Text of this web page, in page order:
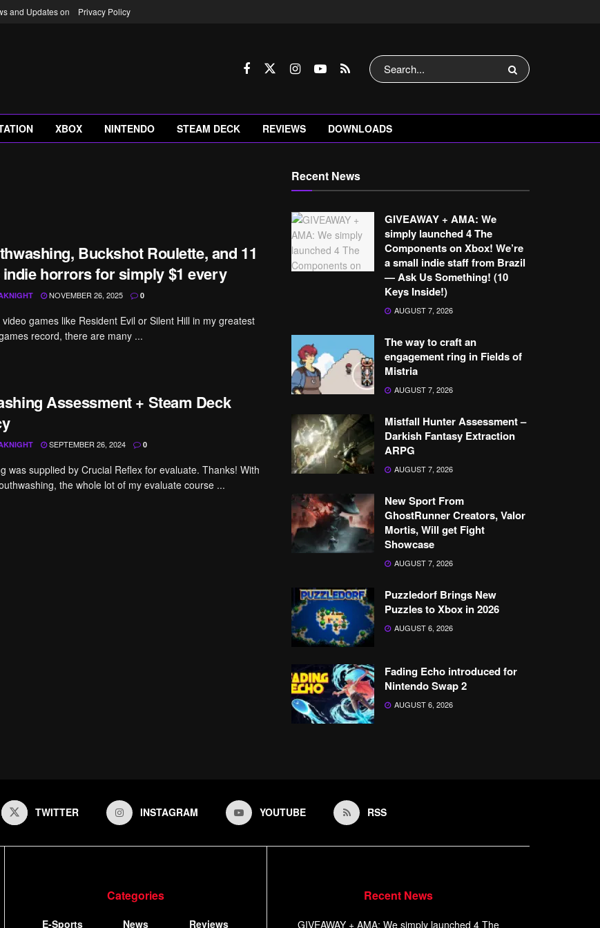
and Updates on Privacy Policy
XBOX NINTENDO STEAM DECK REVIEWS DOWNLOADS
Buckshot Roulette, and 11
horrors for simply $1 every
NOVEMBER 26, 2025 0
games like Resident Evil or Silent Hill in my greatest
record, there are many ...
Assessment + Steam Deck
SEPTEMBER 26, 2024 0
was supplied by Crucial Reflex for evaluate. Thanks! With
the whole lot of my evaluate course ...
Recent News
GIVEAWAY + AMA: We
simply launched 4 The
Components on Xbox! We’re
a small indie staff from Brazil
— Ask Us Something! (10
Keys Inside!)
AUGUST 7, 2026
The way to craft an
engagement ring in Fields of
Mistria
AUGUST 7, 2026
Mistfall Hunter Assessment –
Darkish Fantasy Extraction
ARPG
AUGUST 7, 2026
New Sport From
GhostRunner Creators, Valor
Mortis, Will get Fight
Showcase
AUGUST 7, 2026
Puzzledorf Brings New
Puzzles to Xbox in 2026
AUGUST 6, 2026
Fading Echo introduced for
Nintendo Swap 2
AUGUST 6, 2026
TWITTER INSTAGRAM YOUTUBE RSS
Categories
E-Sports News Reviews
Recent News
GIVEAWAY + AMA: We simply launched 4 The